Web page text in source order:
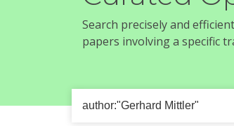
Search precisely and
papers involving a specific